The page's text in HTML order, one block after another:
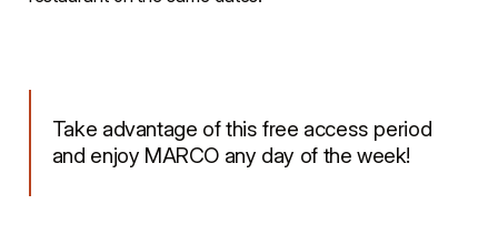
Take advantage of this free access period
and enjoy MARCO any day of the week!